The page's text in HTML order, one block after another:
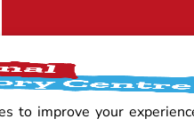
to improve your